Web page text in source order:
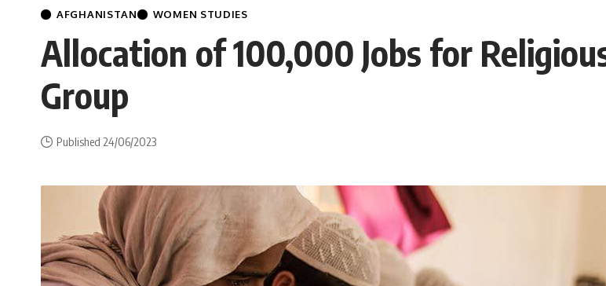
AFGHANISTAN WOMEN STUDIES
Allocation of 100,000 Jobs for
Group
Published 24/06/2023